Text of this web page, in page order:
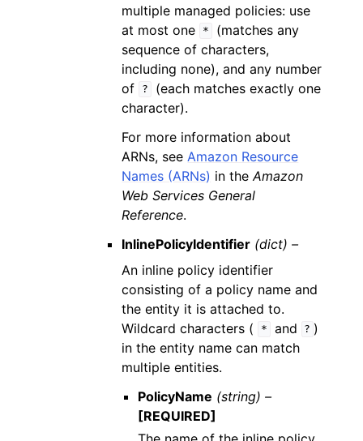
multiple managed policies: use
at most one
*
(matches any
sequence of characters,
including none), and any number
of
?
(each matches exactly one
character).
For more information about
ARNs, see Amazon Resource
Names (ARNs) in theAmazon
Web Services General
Reference.
InlinePolicyIdentifier (dict) –
An inline policy identifier
consisting of a policy name and
the entity it is attached to.
Wildcard characters (
* and ? )
in the entity name can match
multiple entities.
PolicyName (string) –
[REQUIRED]